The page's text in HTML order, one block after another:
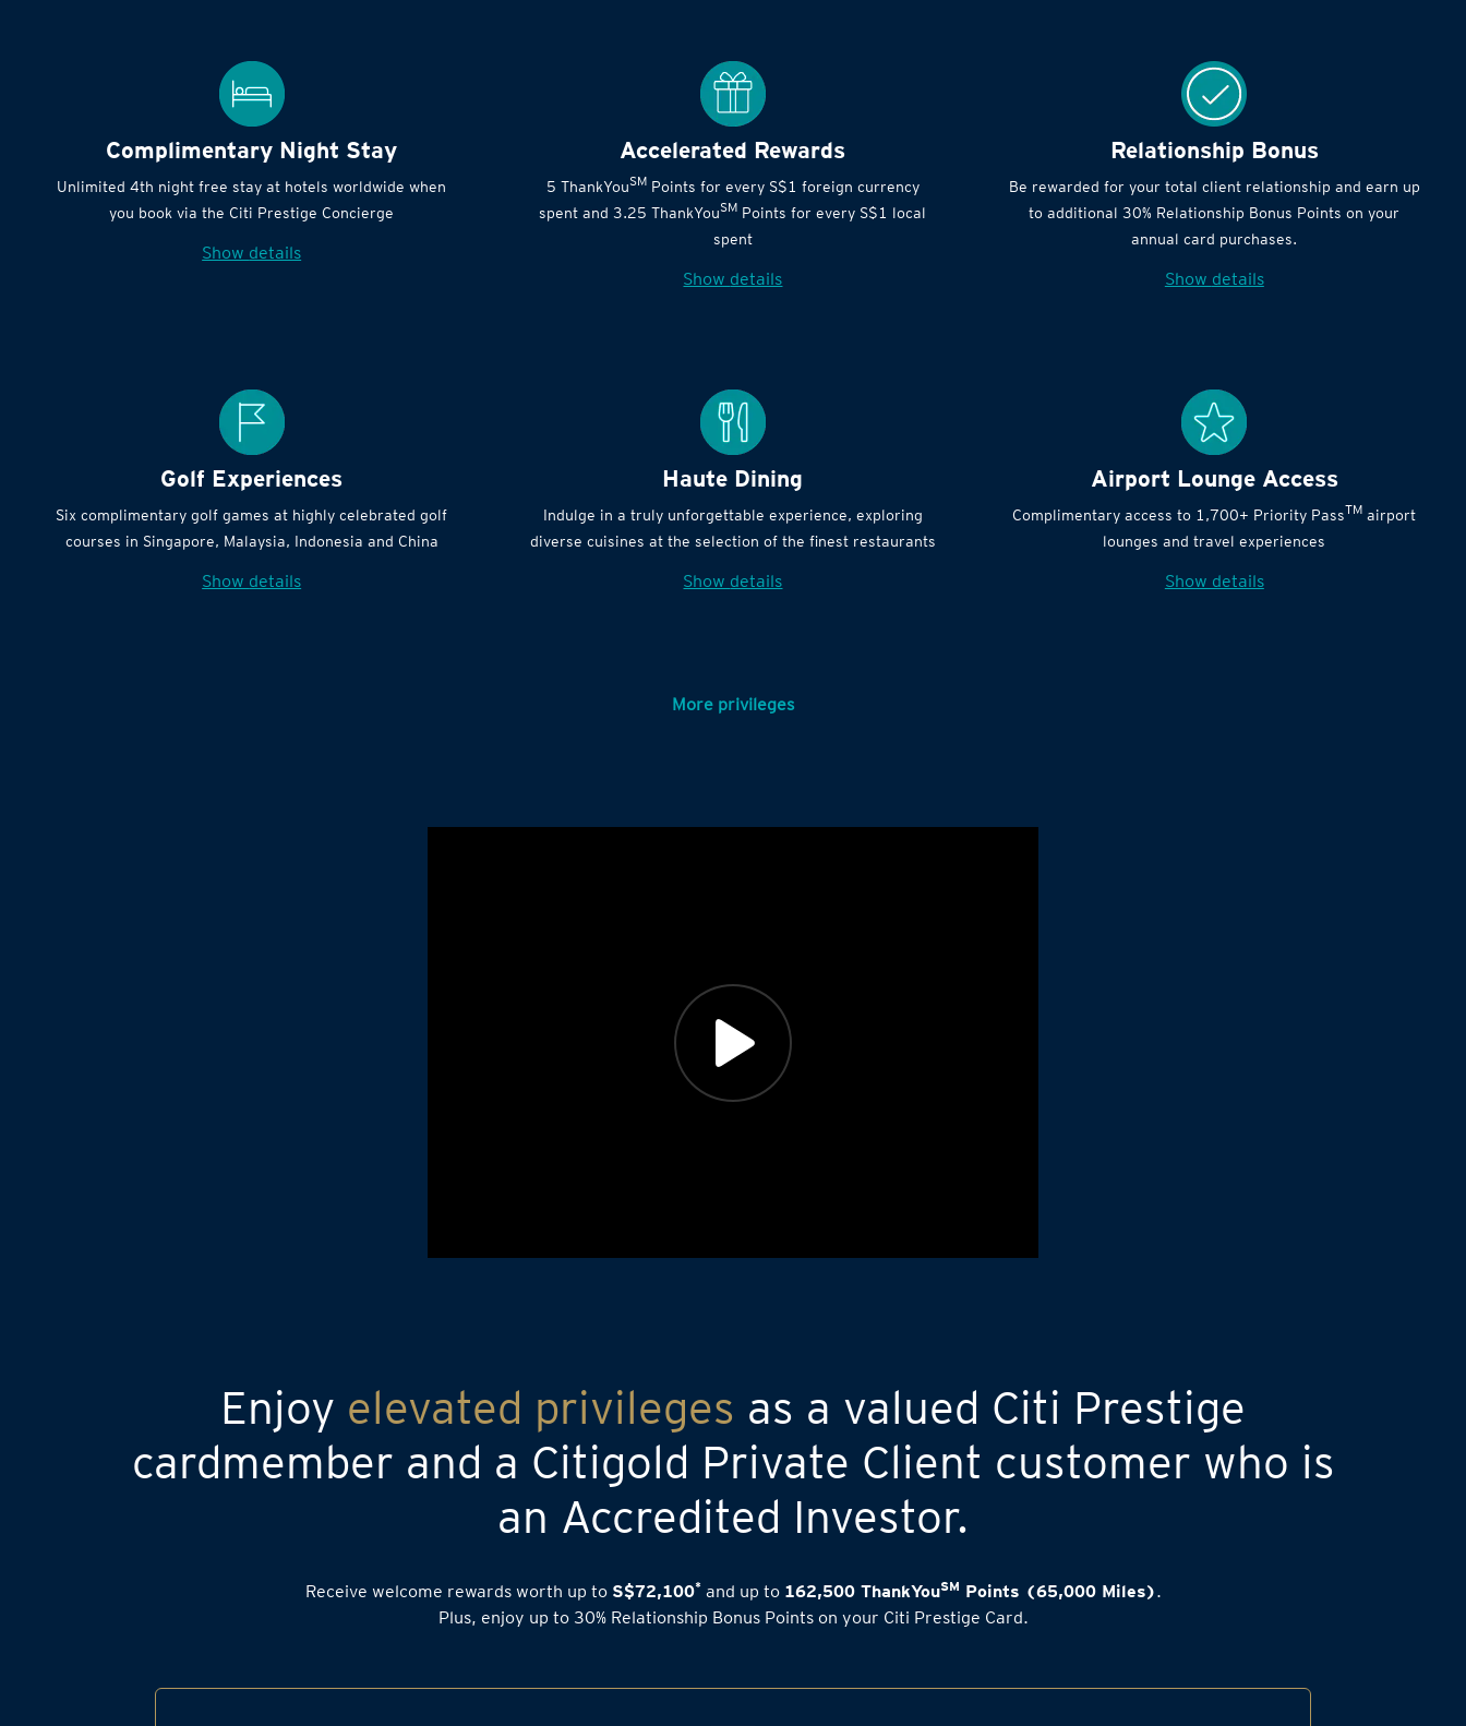
Complimentary Night Stay
Unlimited 4th night free stay at hotels worldwide when
you book via the Citi Prestige Concierge
Show details
Accelerated Rewards
5 ThankYouSMPoints for every S$1 foreign currency
spent and 3.25 ThankYouSM Points for every S$1 local
spent
Show details
Relationship Bonus
Be rewarded for your total client relationship and earn up
to additional 30% Relationship Bonus Points on your
annual card purchases.
Show details
Golf Experiences
Six complimentary golf games at highly celebrated golf
courses in Singapore, Malaysia, Indonesia and China
Show details
Haute Dining
Indulge in a truly unforgettable experience, exploring
diverse cuisines at the selection of the finest restaurants
Show details
Airport Lounge Access
Complimentary access to 1,700+ Priority PassTM airport
lounges and travel experiences
Show details
More privileges
Enjoy elevated privileges as a valued Citi Prestige
cardmember and a Citigold Private Client customer who is
an Accredited Investor.
Receive welcome rewards worth up to S$72,100* and up to 162,500 ThankYouSM Points (65,000 Miles).
Plus, enjoy up to 30% Relationship Bonus Points on your Citi Prestige Card.